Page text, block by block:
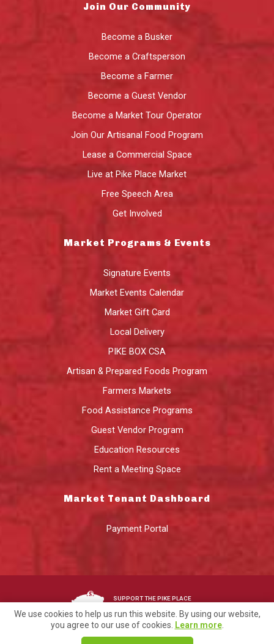
Join Our Community
Become a Busker
Become a Craftsperson
Become a Farmer
Become a Guest Vendor
Become a Market Tour Operator
Join Our Artisanal Food Program
Lease a Commercial Space
Live at Pike Place Market
Free Speech Area
Get Involved
Market Programs & Events
Signature Events
Market Events Calendar
Market Gift Card
Local Delivery
PIKE BOX CSA
Artisan & Prepared Foods Program
Farmers Markets
Food Assistance Programs
Guest Vendor Program
Education Resources
Rent a Meeting Space
Market Tenant Dashboard
Payment Portal
SUPPORT THE PIKE PLACE
©2026 Pike Place Market Preservation & Development Authority.
We use cookies to help us run this website. By using our website,
you agree to our use of cookies. Learn more.